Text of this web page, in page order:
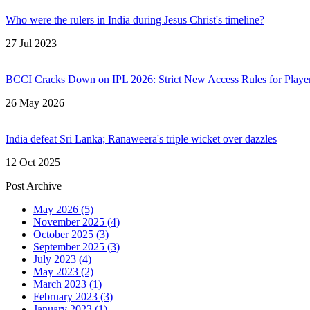
Who were the rulers in India during Jesus Christ's timeline?
27 Jul 2023
BCCI Cracks Down on IPL 2026: Strict New Access Rules for
26 May 2026
India defeat Sri Lanka; Ranaweera's triple wicket over dazzles
12 Oct 2025
Post Archive
May 2026 (5)
November 2025 (4)
October 2025 (3)
September 2025 (3)
July 2023 (4)
May 2023 (2)
March 2023 (1)
February 2023 (3)